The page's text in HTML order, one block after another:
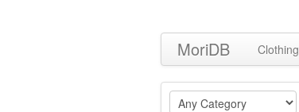
MoriDB Clothing